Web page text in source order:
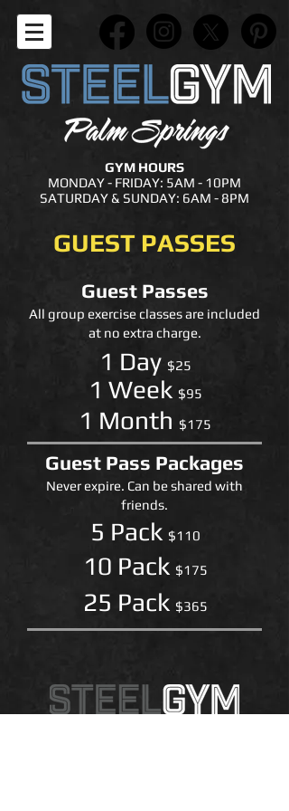
GYM HOURS
MONDAY - FRIDAY: 5AM - 10PM
SATURDAY & SUNDAY: 6AM - 8PM
GUEST PASSES
Guest Passes
All group exercise classes are included
at no extra charge.
1 Day $25
1 Week$95
1 Month $175
Guest Pass Packages
Never expire. Can be shared with
friends.
5 Pack$110
​10 Pack$175
25 Pack$365